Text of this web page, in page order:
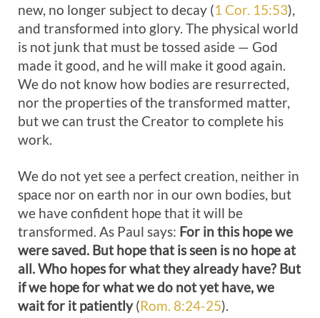
new, no longer subject to decay (1 Cor. 15:53),
and transformed into glory. The physical world
is not junk that must be tossed aside — God
made it good, and he will make it good again.
We do not know how bodies are resurrected,
nor the properties of the transformed matter,
but we can trust the Creator to complete his
work.
We do not yet see a perfect creation, neither in
space nor on earth nor in our own bodies, but
we have confident hope that it will be
transformed. As Paul says: For in this hope we
were saved. But hope that is seen is no hope at
all. Who hopes for what they already have? But
if we hope for what we do not yet have, we
wait for it patiently(Rom. 8:24-25).